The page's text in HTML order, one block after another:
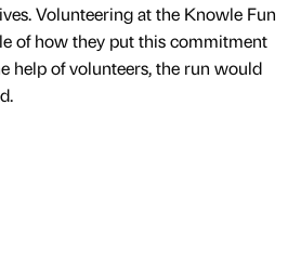
Volunteering at the Knowle Fun
of how they put this commitment
help of volunteers, the run would